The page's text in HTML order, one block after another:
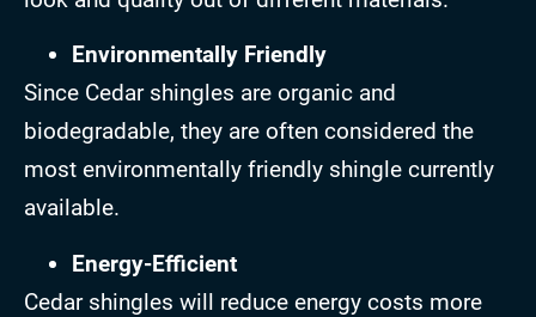
Environmentally Friendly
Since Cedar shingles are organic and
biodegradable, they are often considered the
most environmentally friendly shingle currently
available.
Energy-Efficient
Cedar shingles will reduce energy costs more